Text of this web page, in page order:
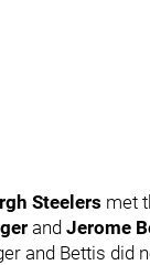
Steelers met
and Jerome
and Bettis did